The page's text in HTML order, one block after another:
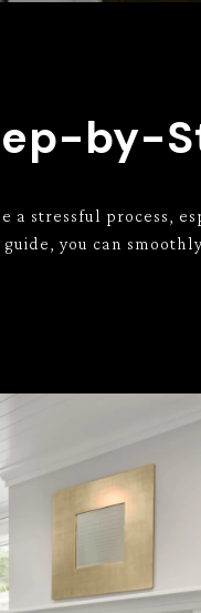
by-
a stressful process,
you can